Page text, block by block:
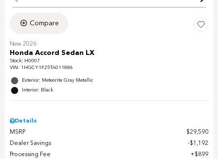
Compare
New 2026
Honda Accord Sedan LX
Stock: H0007
VIN: 1HGCY1F25TA011886
Exterior: Meteorite Gray Metallic
Interior: Black
Details
MSRP
$29,590
Dealer Savings
$1,192
Processing Fee
$899